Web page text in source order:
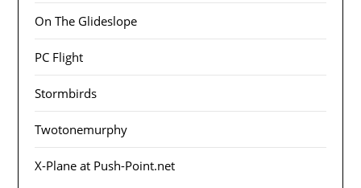
On The Glideslope
PC Flight
Stormbirds
Twotonemurphy
X-Plane at Push-Point.net